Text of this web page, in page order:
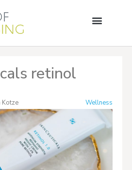
retinol
Kotze Wellness